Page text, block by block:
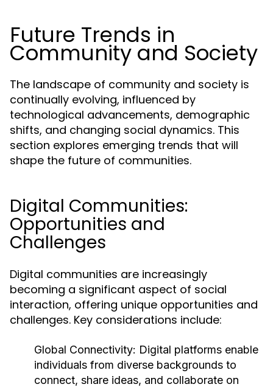
Future Trends in
Community and Society
The landscape of community and society is
continually evolving, influenced by
technological advancements, demographic
shifts, and changing social dynamics. This
section explores emerging trends that will
shape the future of communities.
Digital Communities:
Opportunities and
Challenges
Digital communities are increasingly
becoming a significant aspect of social
interaction, offering unique opportunities and
challenges. Key considerations include:
Global Connectivity: Digital platforms enable
individuals from diverse backgrounds to
connect, share ideas, and collaborate on